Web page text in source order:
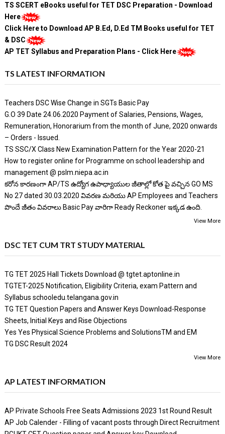
TS SCERT eBooks useful for TET DSC Preparation - Download
Here
Click Here to Download AP B.Ed, D.Ed TM Books useful for TET
& DSC
AP TET Syllabus and Preparation Plans - Click Here
TS LATEST INFORMATION
Teachers DSC Wise Change in SGTs Basic Pay
G.O 39 Date 24.06.2020 Payment of Salaries, Pensions, Wages,
Remuneration, Honorarium from the month of June, 2020 onwards
– Orders - Issued.
TS SSC/X Class New Examination Pattern for the Year 2020-21
How to register online for Programme on school leadership and
management @ pslm.niepa.ac.in
కరోన కారణంగా AP/TS ఉద్యోగ ఉపాధ్యాయుల జీతాల్లో కోత పై వచ్చిన GO MS
No 27 dated 30.03.2020 వివరణ మరియు AP Employees and Teachers
పొందే జీతం వివరాలు Basic Pay వారిగా Ready Reckoner ఇక్కడ ఉంది.
View More
DSC TET CUM TRT STUDY MATERIAL
TG TET 2025 Hall Tickets Download @ tgtet.aptonline.in
TGTET-2025 Notification, Eligibility Criteria, exam Pattern and
Syllabus schooledu.telangana.gov.in
TG TET Question Papers and Answer Keys Download-Response
Sheets, Initial Keys and Rise Objections
Yes Yes Physical Science Problems and SolutionsTM and EM
TG DSC Result 2024
View More
AP LATEST INFORMATION
AP Private Schools Free Seats Admissions 2023 1st Round Result
AP Job Calender - Filling of vacant posts through Direct Recruitment